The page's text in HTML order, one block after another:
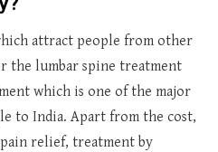
attract people from other
the lumbar spine treatment
which is one of the major
to India. Apart from the cost,
relief, treatment by